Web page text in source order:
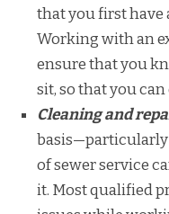
that you first have
Working with an
ensure that you
sit, so that you
Cleaning and
basis—particularly
of sewer service
it. Most qualified